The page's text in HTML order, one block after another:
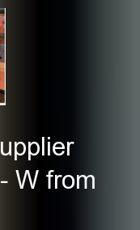
W from